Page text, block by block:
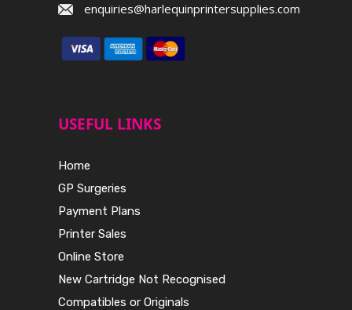
enquiries@harlequinprintersupplies.com
USEFUL LINKS
Home
GP Surgeries
Payment Plans
Printer Sales
Online Store
New Cartridge Not Recognised
Compatibles or Originals